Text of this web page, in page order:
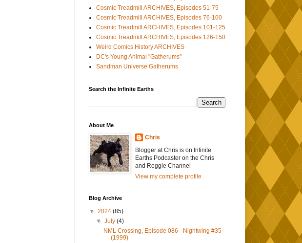
Cosmic Treadmill ARCHIVES, Episodes 51-75
Cosmic Treadmill ARCHIVES, Episodes 76-100
Cosmic Treadmill ARCHIVES, Episodes 101-125
Cosmic Treadmill ARCHIVES, Episodes 126-150
Weird Comics History ARCHIVES
DC's Young Animal "Gatherums"
Sandman Universe Gatherums
Search the Infinite Earths
About Me
Chris
Blogger at Chris is on Infinite
Earths Podcaster on the Chris
and Reggie Channel
View my complete profile
Blog Archive
▼ 2024 (85)
▼July(4)
NML Crossing, Episode 086 - Nightwing #35
(1999)